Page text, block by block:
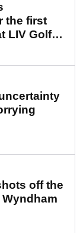
the first
LIV Golf
off the
Wyndham